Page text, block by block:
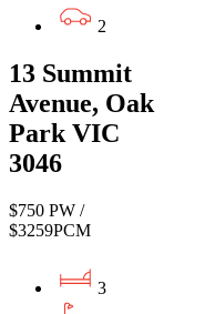
2
13 Summit
Avenue, Oak
Park VIC
3046
$750 PW /
$3259PCM
3